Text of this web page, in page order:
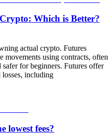
Which is Better?
actual crypto. Futures
movements using contracts, often
for beginners. Futures offer
including
lowest fees?